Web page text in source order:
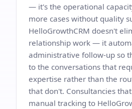
— it's the operational
more cases without quality
HelloGrowthCRM doesn't
relationship work — it
administrative follow-up so
to the conversations that
expertise rather than the
that don't. Consultancies
manual tracking to